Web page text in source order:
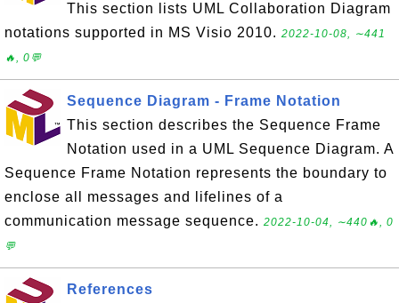
This section lists UML Collaboration Diagram
notations supported in MS Visio 2010. 2022-10-08, ∼441
🔥, 0💬
Sequence Diagram - Frame Notation
This section describes the Sequence Frame
Notation used in a UML Sequence Diagram. A
Sequence Frame Notation represents the boundary to
enclose all messages and lifelines of a
communication message sequence. 2022-10-04, ∼440🔥, 0
💬
References